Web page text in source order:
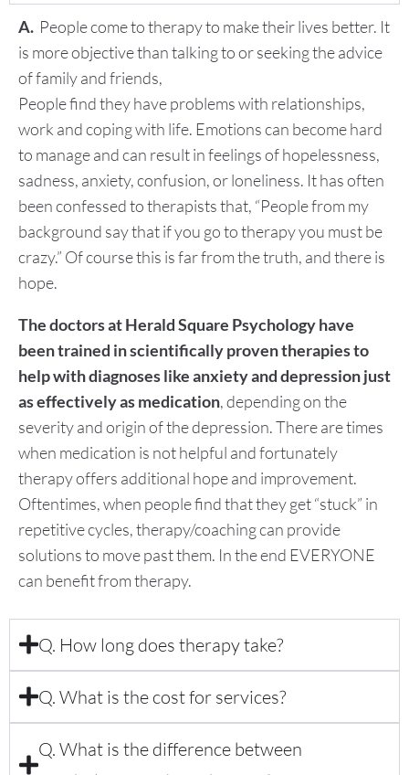
A. People come to therapy to make their lives better. It
is more objective than talking to or seeking the advice
of family and friends,
People find they have problems with relationships,
work and coping with life. Emotions can become hard
to manage and can result in feelings of hopelessness,
sadness, anxiety, confusion, or loneliness. It has often
been confessed to therapists that, “People from my
background say that if you go to therapy you must be
crazy.” Of course this is far from the truth, and there is
hope.
The doctors at Herald Square Psychology have
been trained in scientifically proven therapies to
help with diagnoses like anxietyand depression just
as effectively as medication, depending on the
severity and origin of the depression. There are times
when medication is not helpful and fortunately
therapy offers additional hope and improvement.
Oftentimes, when people find that they get “stuck” in
repetitive cycles, therapy/coaching can provide
solutions to move past them. In the end EVERYONE
can benefit from therapy.
Q. How long does therapy take?
Q. What is the cost for services?
Q. What is the difference between